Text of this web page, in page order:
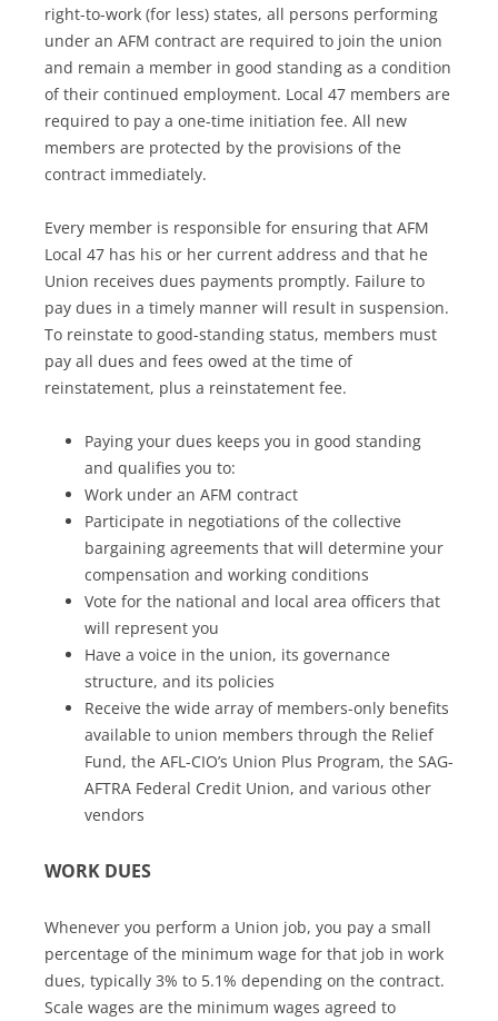
right-to-work (for less) states, all persons performing
under an AFM contract are required to join the union
and remain a member in good standing as a condition
of their continued employment. Local 47 members are
required to pay a one-time initiation fee. All new
members are protected by the provisions of the
contract immediately.
Every member is responsible for ensuring that AFM
Local 47 has his or her current address and that he
Union receives dues payments promptly. Failure to
pay dues in a timely manner will result in suspension.
To reinstate to good-standing status, members must
pay all dues and fees owed at the time of
reinstatement, plus a reinstatement fee.
Paying your dues keeps you in good standing
and qualifies you to:
Work under an AFM contract
Participate in negotiations of the collective
bargaining agreements that will determine your
compensation and working conditions
Vote for the national and local area officers that
will represent you
Have a voice in the union, its governance
structure, and its policies
Receive the wide array of members-only benefits
available to union members through the Relief
Fund, the AFL-CIO’s Union Plus Program, the SAG-
AFTRA Federal Credit Union, and various other
vendors
WORK DUES
Whenever you perform a Union job, you pay a small
percentage of the minimum wage for that job in work
dues, typically 3% to 5.1% depending on the contract.
Scale wages are the minimum wages agreed to